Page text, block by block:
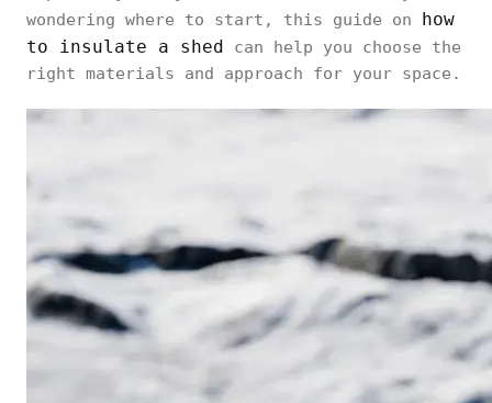
wondering where to start, this guide on how
to insulate a shed can help you choose the
right materials and approach for your space.